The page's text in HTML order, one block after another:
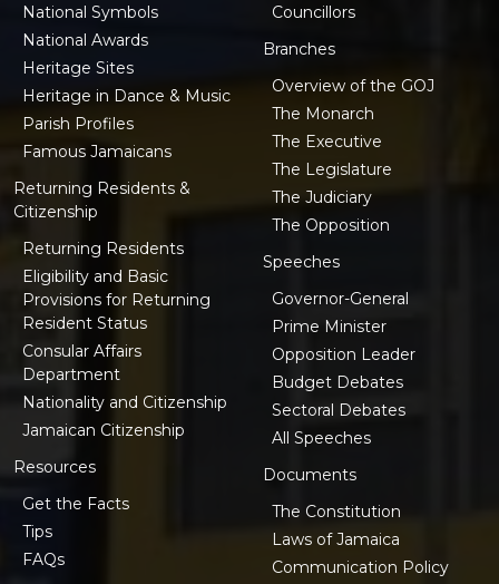
National Symbols
National Awards
Heritage Sites
Heritage in Dance & Music
Parish Profiles
Famous Jamaicans
Returning Residents &
Citizenship
Returning Residents
Eligibility and Basic
Provisions for Returning
Resident Status
Consular Affairs
Department
Nationality and Citizenship
Jamaican Citizenship
Resources
Get the Facts
Tips
FAQs
Councillors
Branches
Overview of the GOJ
The Monarch
The Executive
The Legislature
The Judiciary
The Opposition
Speeches
Governor-General
Prime Minister
Opposition Leader
Budget Debates
Sectoral Debates
All Speeches
Documents
The Constitution
Laws of Jamaica
Communication Policy